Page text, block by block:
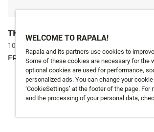
THE KICKMAN
10 colours
FROM £5.99
WELCOME TO RAPALA!
Rapala and its partners use cookies to
Some of these cookies are necessary for the
optional cookies are used for performance,
personalized ads. You can change your
‘CookieSettings’ at the footer of the page.
and the processing of your personal data,